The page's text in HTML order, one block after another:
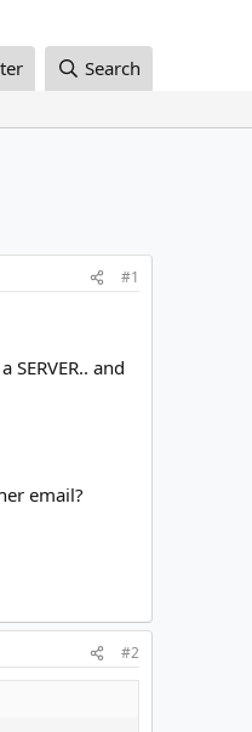
Search
#1
and
email?
#2